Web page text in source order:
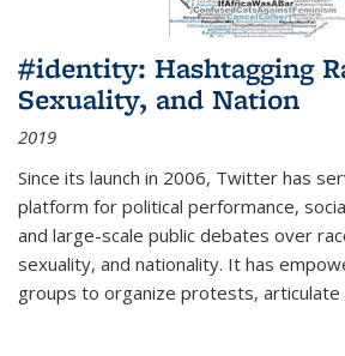
#identity: Hashtagging
Sexuality, and Nation
2019
Since its launch in 2006, Twitter has
platform for political performance,
and large-scale public debates over
sexuality, and nationality. It has
groups to organize protests,